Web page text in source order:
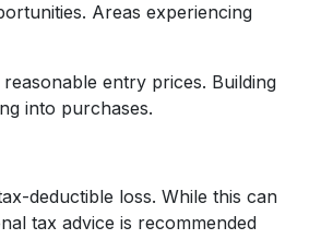
Areas experiencing
entry prices. Building
into purchases.
deductible loss. While this can
tax advice is recommended